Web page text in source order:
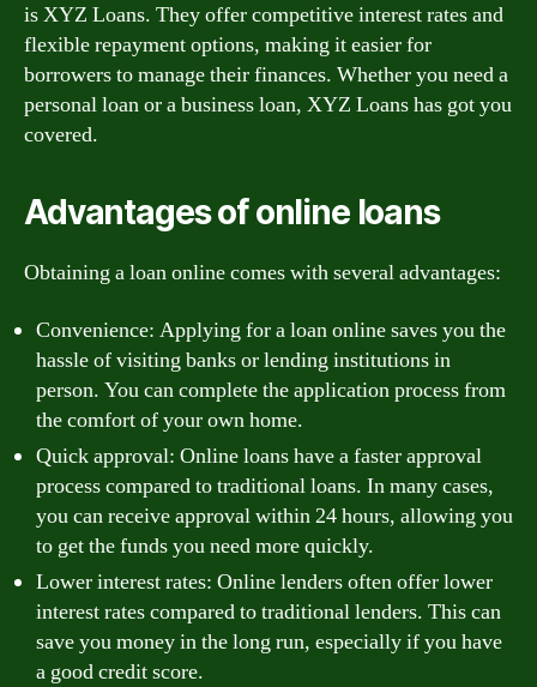
is XYZ Loans. They offer competitive interest rates and
flexible repayment options, making it easier for
borrowers to manage their finances. Whether you need a
personal loan or a business loan, XYZ Loans has got you
covered.
Advantages of online loans
Obtaining a loan online comes with several advantages:
Convenience: Applying for a loan online saves you the
hassle of visiting banks or lending institutions in
person. You can complete the application process from
the comfort of your own home.
Quick approval: Online loans have a faster approval
process compared to traditional loans. In many cases,
you can receive approval within 24 hours, allowing you
to get the funds you need more quickly.
Lower interest rates: Online lenders often offer lower
interest rates compared to traditional lenders. This can
save you money in the long run, especially if you have
a good credit score.